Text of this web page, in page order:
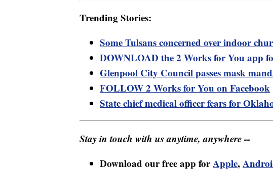
Trending Stories:
Some Tulsans concerned over indoor
DOWNLOAD the 2 Works for You app
Glenpool City Council passes mask
FOLLOW 2 Works for You on Facebook
State chief medical officer fears for
Stay in touch with us anytime, anywhere --
Download our free app forApple,